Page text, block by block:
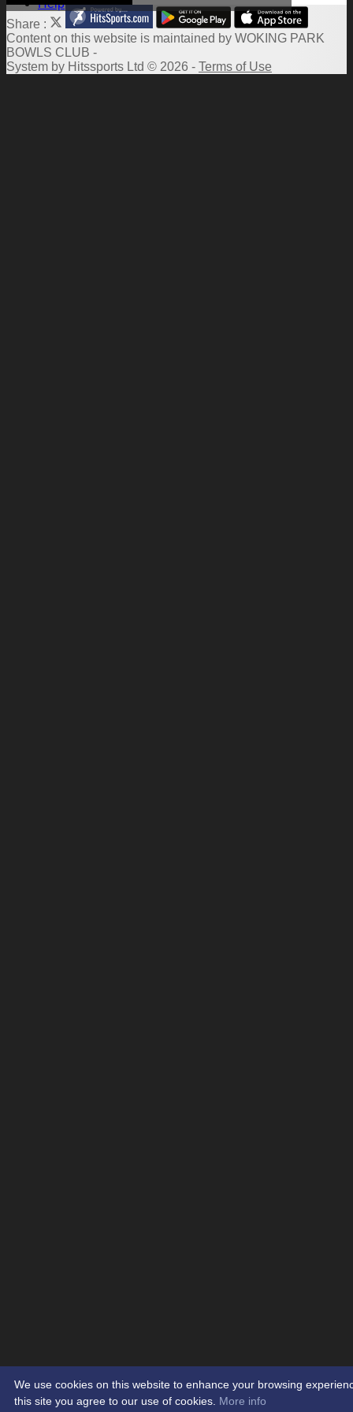
Help
Share :
Contenton this website is maintained by WOKING PARK
BOWLS CLUB -
System by Hitssports Ltd © 2026 - Terms of Use
We use cookies on this website to enhance your browsing
this site you agree to our use of cookies. More info